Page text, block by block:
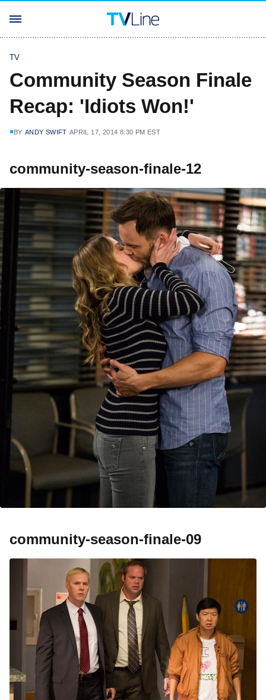
TV
Community Season Finale
Recap: 'Idiots Won!'
BY ANDY SWIFT APRIL 17, 2014 8:30 PM EST
community-season-finale-12
community-season-finale-09